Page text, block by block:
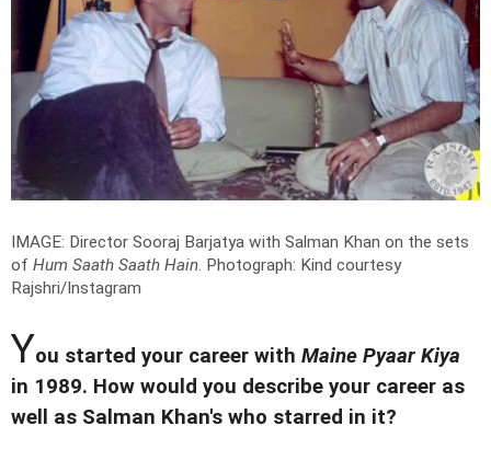
IMAGE: Director Sooraj Barjatya with Salman Khan on the sets
of Hum Saath Saath Hain. Photograph: Kind courtesy
Rajshri/Instagram
You started your career with Maine Pyaar Kiya
in 1989. How would you describe your career as
well as Salman Khan's who starred in it?